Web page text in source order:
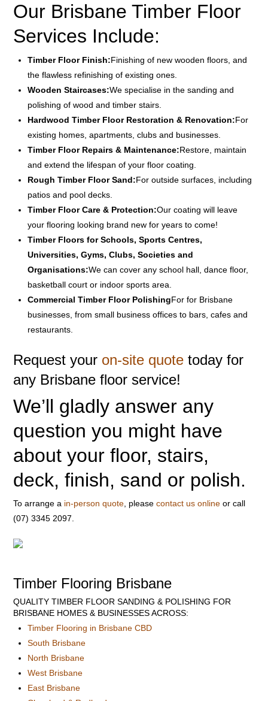
Our Brisbane Timber Floor
Services Include:
Timber Floor Finish:Finishing of new wooden floors, and
the flawless refinishing of existing ones.
Wooden Staircases:We specialise in the sanding and
polishing of wood and timber stairs.
Hardwood Timber Floor Restoration & Renovation:For
existing homes, apartments, clubs and businesses.
Timber Floor Repairs & Maintenance:Restore, maintain
and extend the lifespan of your floor coating.
Rough Timber Floor Sand:For outside surfaces, including
patios and pool decks.
Timber Floor Care & Protection:Our coating will leave
your flooring looking brand new for years to come!
Timber Floors for Schools, Sports Centres,
Universities, Gyms, Clubs, Societies and
Organisations:We can cover any school hall, dance floor,
basketball court or indoor sports area.
Commercial Timber Floor PolishingFor for Brisbane
businesses, from small business offices to bars, cafes and
restaurants.
Request your on-site quote today for
any Brisbane floor service!
We’ll gladly answer any
question you might have
about your floor, stairs,
deck, finish, sand or polish.
To arrange a in-person quote , pleasecontact us online or call
(07) 3345 2097.
Timber Flooring Brisbane
QUALITY TIMBER FLOOR SANDING & POLISHING FOR
BRISBANE HOMES & BUSINESSES ACROSS:
Timber Flooring in Brisbane CBD
South Brisbane
North Brisbane
West Brisbane
East Brisbane